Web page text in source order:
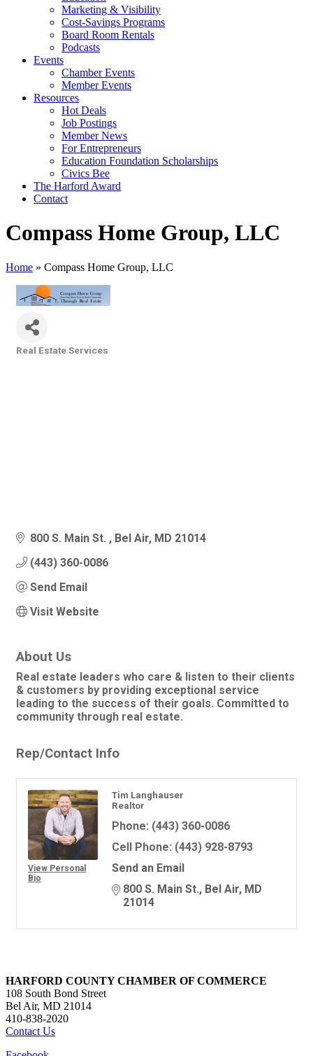
Marketing & Visibility
Cost-Savings Programs
Board Room Rentals
Podcasts
Events
Chamber Events
Member Events
Resources
Hot Deals
Job Postings
Member News
For Entrepreneurs
Education Foundation Scholarships
Civics Bee
The Harford Award
Contact
Compass Home Group, LLC
Home » Compass Home Group, LLC
Real Estate Services
800 S. Main St. Bel Air MD 21014
(443) 360-0086
Send Email
Visit Website
About Us
Real estate leaders who care & listen to their clients
& customers by providing exceptional service
leading to the success of their goals. Committed to
community through real estate.
Rep/Contact Info
View Personal
Bio
Tim Langhauser
Realtor
Phone: (443) 360-0086
Cell Phone: (443) 928-8793
Send an Email
800 S. Main St. Bel Air MD
21014
HARFORD COUNTY CHAMBER OF COMMERCE
108 South Bond Street
Bel Air, MD 21014
410-838-2020
Contact Us